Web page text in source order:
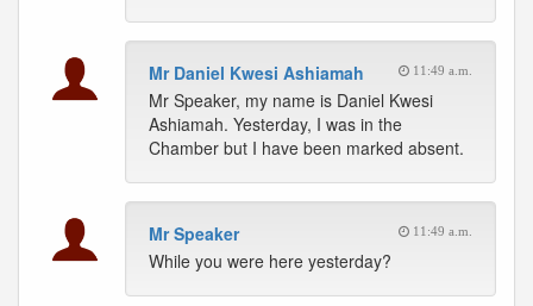
Mr Daniel Kwesi Ashiamah 11:49 a.m.
Mr Speaker, my name is Daniel Kwesi
Ashiamah. Yesterday, I was in the
Chamber but I have been marked absent.
Mr Speaker 11:49 a.m.
While you were here yesterday?